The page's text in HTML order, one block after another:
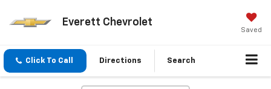
Everett Chevrolet
Saved
Click To Call Directions Search